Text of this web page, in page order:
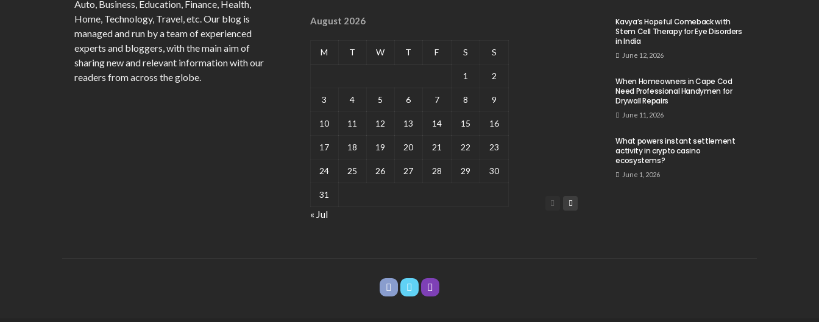
Auto, Business, Education, Finance, Health,
Home, Technology, Travel, etc. Our blog is
managed and run by a team of experienced
experts and bloggers, with the main aim of
sharing new and relevant information with our
readers from across the globe.
August 2026
M T W T F S S
1 2
3 4 5 6 7 8 9
10 11 12 13 14 15 16
17 18 19 20 21 22 23
24 25 26 27 28 29 30
31
« Jul
Kavya’s Hopeful Comeback with
Stem Cell Therapy for Eye Disorders
in India
June 12, 2026
When Homeowners in Cape Cod
Need Professional Handymen for
Drywall Repairs
June 11, 2026
What powers instant settlement
activity in crypto casino
ecosystems?
June 1, 2026